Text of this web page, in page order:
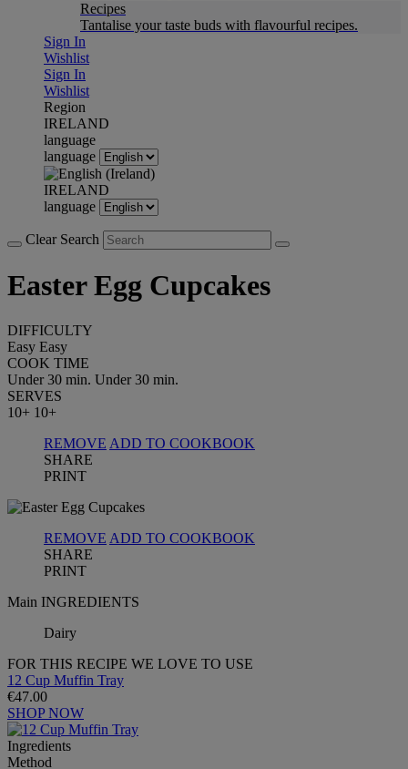
Recipes
Tantalise your taste buds with flavourful recipes.
Sign In
Wishlist
Sign In
Wishlist
Region
IRELAND
language
language
IRELAND
language
Clear Search
Easter Egg Cupcakes
DIFFICULTY
Easy Easy
COOK TIME
Under 30 min. Under 30 min.
SERVES
10+ 10+
REMOVE ADD TO COOKBOOK
SHARE
PRINT
REMOVE ADD TO COOKBOOK
SHARE
PRINT
Main INGREDIENTS
Dairy
FOR THIS RECIPE WE LOVE TO USE
12 Cup Muffin Tray
€47.00
SHOP NOW
Ingredients
Method